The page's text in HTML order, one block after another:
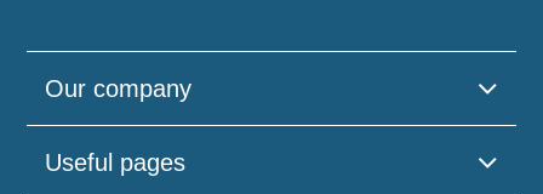
Our company
Useful pages